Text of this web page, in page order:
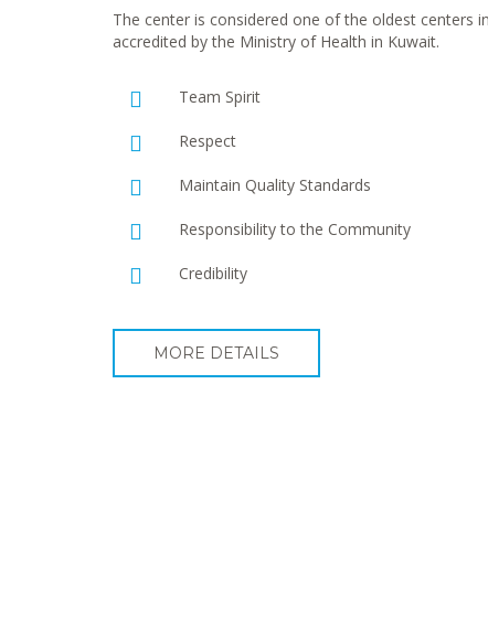
The center is considered one of the oldest centers
accredited by the Ministry of Health in Kuwait.
Team Spirit
Respect
Maintain Quality Standards
Responsibility to the Community
Credibility
MORE DETAILS